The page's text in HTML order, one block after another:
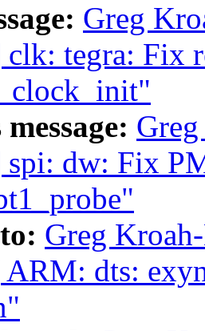
Greg
clk: tegra: Fix
dw: Fix
Greg
ARM: dts: